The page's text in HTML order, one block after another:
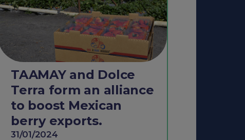
TAAMAY and Dolce
Terra form an alliance
to boost Mexican
berry exports.
31/01/2024